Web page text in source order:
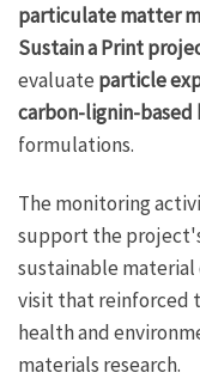
particulate matter
Sustain a Print
evaluateparticle
carbon-lignin-based
formulations.
The monitoring
support the
sustainable
visit that reinforced
health and
materials research.